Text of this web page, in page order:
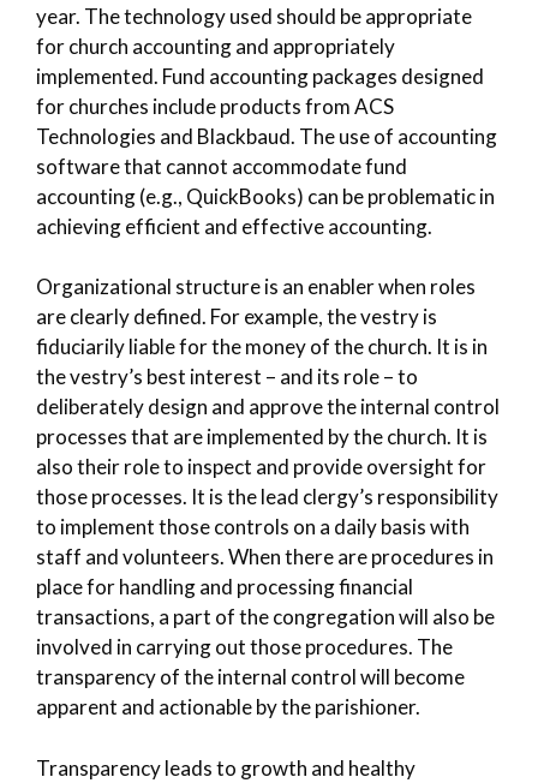
year. The technology used should be appropriate
for church accounting and appropriately
implemented. Fund accounting packages designed
for churches include products from ACS
Technologies and Blackbaud. The use of accounting
software that cannot accommodate fund
accounting (e.g., QuickBooks) can be problematic in
achieving efficient and effective accounting.
Organizational structure is an enabler when roles
are clearly defined. For example, the vestry is
fiduciarily liable for the money of the church. It is in
the vestry’s best interest – and its role – to
deliberately design and approve the internal control
processes that are implemented by the church. It is
also their role to inspect and provide oversight for
those processes. It is the lead clergy’s responsibility
to implement those controls on a daily basis with
staff and volunteers. When there are procedures in
place for handling and processing financial
transactions, a part of the congregation will also be
involved in carrying out those procedures. The
transparency of the internal control will become
apparent and actionable by the parishioner.
Transparency leads to growth and healthy